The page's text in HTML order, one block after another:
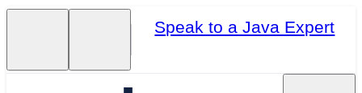
Speak to a Java Expert